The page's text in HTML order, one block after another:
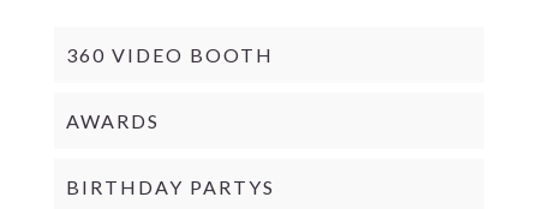
360 VIDEO BOOTH
AWARDS
BIRTHDAY PARTYS